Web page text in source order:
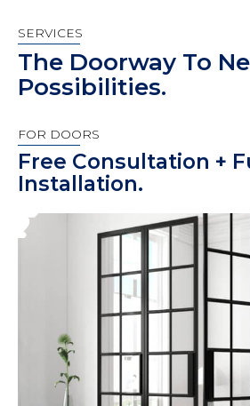
SERVICES
The Doorway To
Possibilities.
FOR DOORS
Free Consultation +
Installation.